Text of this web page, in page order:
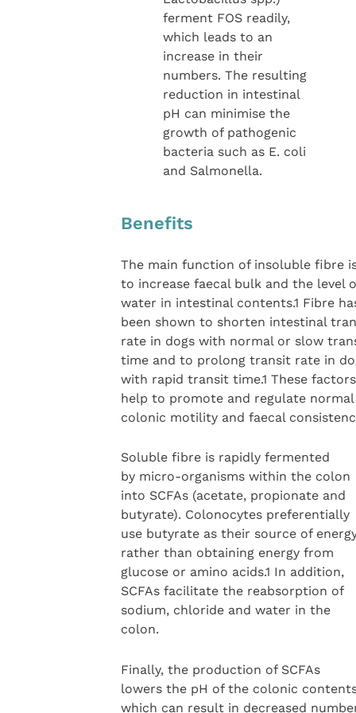
ferment FOS readily,
which leads to an
increase in their
numbers. The resulting
reduction in intestinal
pH can minimise the
growth of pathogenic
bacteria such as E. coli
and Salmonella.
Benefits
The main function of insoluble fibre
to increase faecal bulk and the level
water in intestinal contents.1 Fibre
been shown to shorten intestinal
rate in dogs with normal or slow
time and to prolong transit rate in
with rapid transit time.1 These factors
help to promote and regulate normal
colonic motility and faecal
Soluble fibre is rapidly fermented
by micro-organisms within the colon
into SCFAs (acetate, propionate and
butyrate). Colonocytes preferentially
use butyrate as their source of
rather than obtaining energy from
glucose or amino acids.1 In addition,
SCFAs facilitate the reabsorption of
sodium, chloride and water in the
colon.
Finally, the production of SCFAs
lowers the pH of the colonic
which can result in decreased